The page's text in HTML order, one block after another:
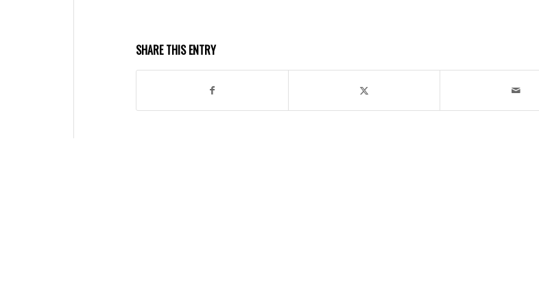
SHARE THIS ENTRY